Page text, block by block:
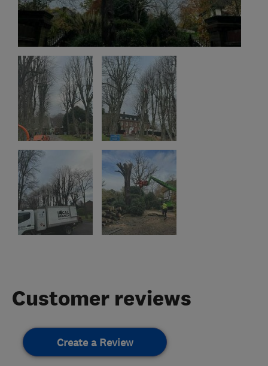
Customer reviews
Create a Review